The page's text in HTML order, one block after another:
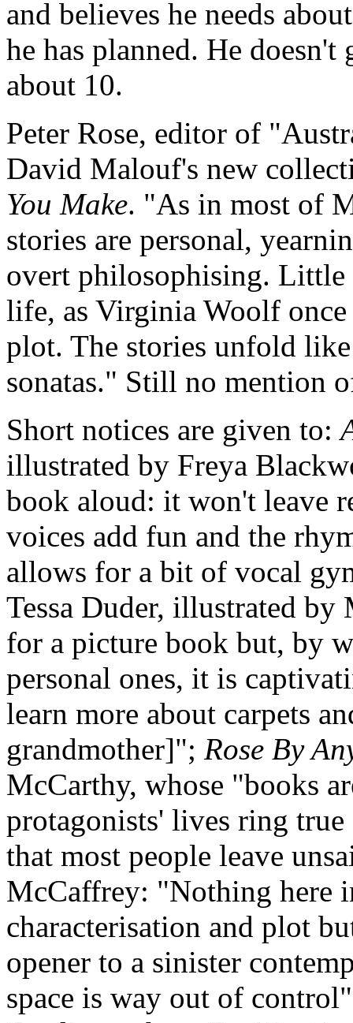
and believes he needs
he has planned. He
about 10.
Peter Rose, editor of
David Malouf's new
You Make. "As in most of
stories are personal,
overt philosophising. Little
life, as Virginia Woolf
plot. The stories unfold
sonatas." Still no mention
Short notices are given to:
illustrated by Freya
book aloud: it won't leave
voices add fun and the
allows for a bit of vocal
Tessa Duder, illustrated
for a picture book but, by
personal ones, it is
learn more about carpets
grandmother]"; Rose By
McCarthy, whose "books
protagonists' lives ring true
that most people leave
McCaffrey: "Nothing here
characterisation and plot
opener to a sinister
space is way out of